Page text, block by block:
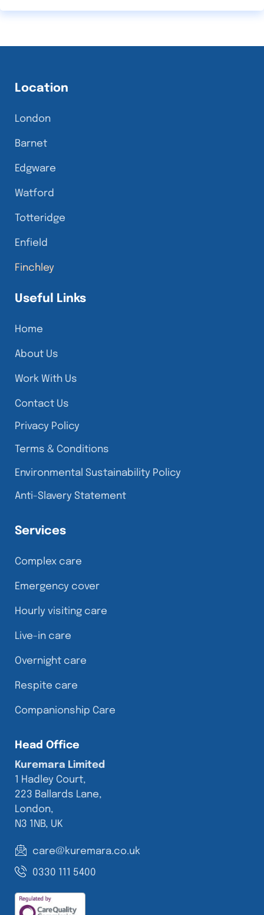
Location
London
Barnet
Edgware
Watford
Totteridge
Enfield
Finchley
Useful Links
Home
About Us
Work With Us
Contact Us
Privacy Policy
Terms & Conditions
Environmental Sustainability Policy
Anti-Slavery Statement
Services
Complex care
Emergency cover
Hourly visiting care
Live-in care
Overnight care
Respite care
Companionship Care
Head Office
Kuremara Limited
1 Hadley Court,
223 Ballards Lane,
London,
N3 1NB, UK
care@kuremara.co.uk
0330 111 5400